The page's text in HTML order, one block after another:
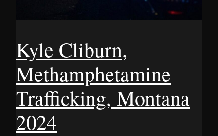
Kyle Cliburn,
Methamphetamine
Trafficking, Montana
2024